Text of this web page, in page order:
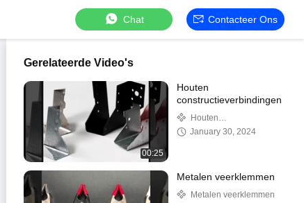
Chat Contacteer Ons
Gerelateerde Video's
00:25
Houten
constructieverbindingen
Houten
constructieverbindingen
January 30, 2024
Metalen veerklemmen
Metalen veerklemmen